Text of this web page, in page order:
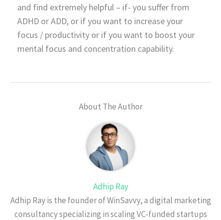
and find extremely helpful – if- you suffer from
ADHD or ADD, or if you want to increase your
focus / productivity or if you want to boost your
mental focus and concentration capability.
About The Author
Adhip Ray
Adhip Ray is the founder of WinSavvy, a digital marketing
consultancy specializing in scaling VC-funded startups